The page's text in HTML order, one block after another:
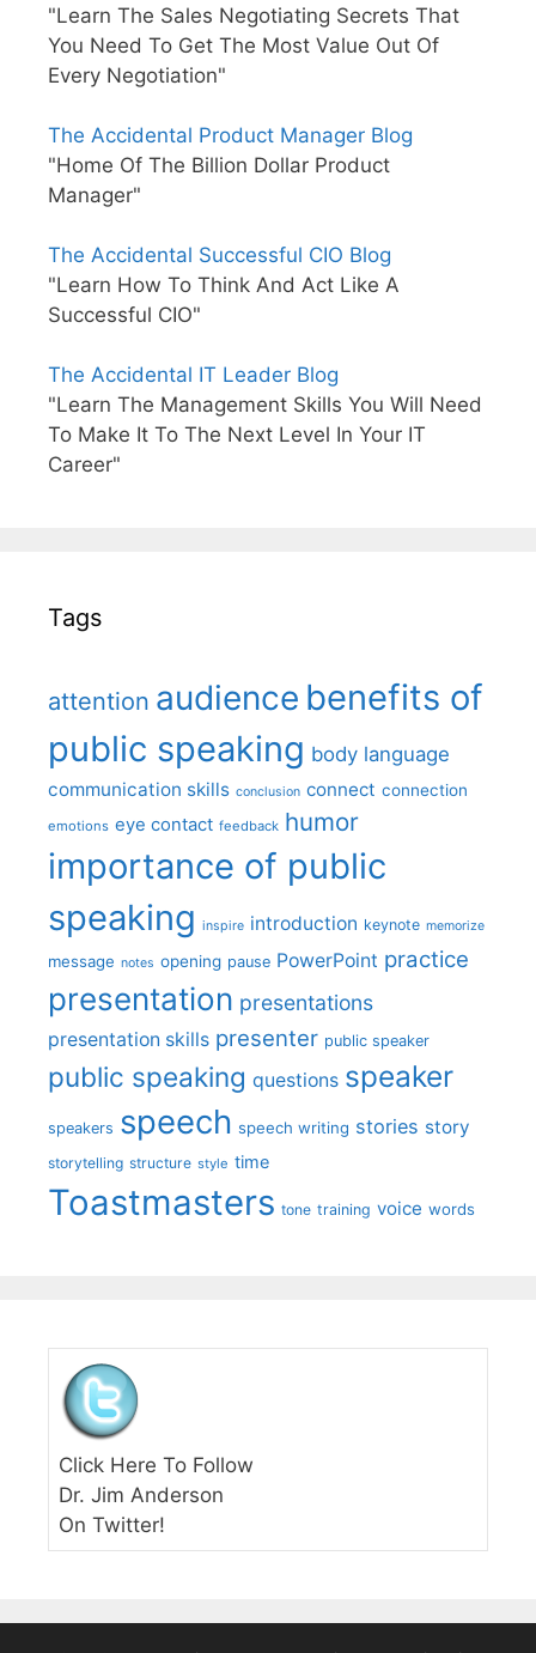
"Learn The Sales Negotiating Secrets That
You Need To Get The Most Value Out Of
Every Negotiation"
The Accidental Product Manager Blog
"Home Of The Billion Dollar Product
Manager"
The Accidental Successful CIO Blog
"Learn How To Think And Act Like A
Successful CIO"
The Accidental IT Leader Blog
"Learn The Management Skills You Will Need
To Make It To The Next Level In Your IT
Career"
Tags
attention audience benefits of
public speaking body language
communication skills conclusion connect connection
emotions eye contact feedback humor
importance of public
speaking inspire introduction keynote memorize
message notes opening pause PowerPoint practice
presentation presentations
presentation skills presenter public speaker
public speaking questions speaker
speakers speech speech writing stories story
storytelling structure style time
Toastmasters tone training voice words
Click Here To Follow
Dr. Jim Anderson
On Twitter!